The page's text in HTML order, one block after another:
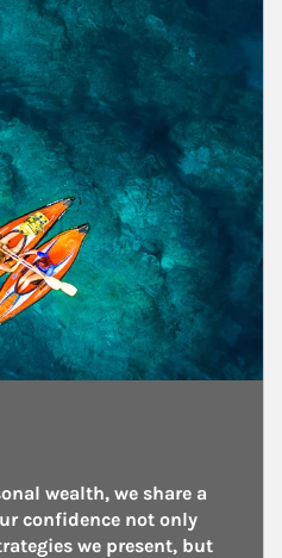
wealth, we share a
confidence not only
we present, but